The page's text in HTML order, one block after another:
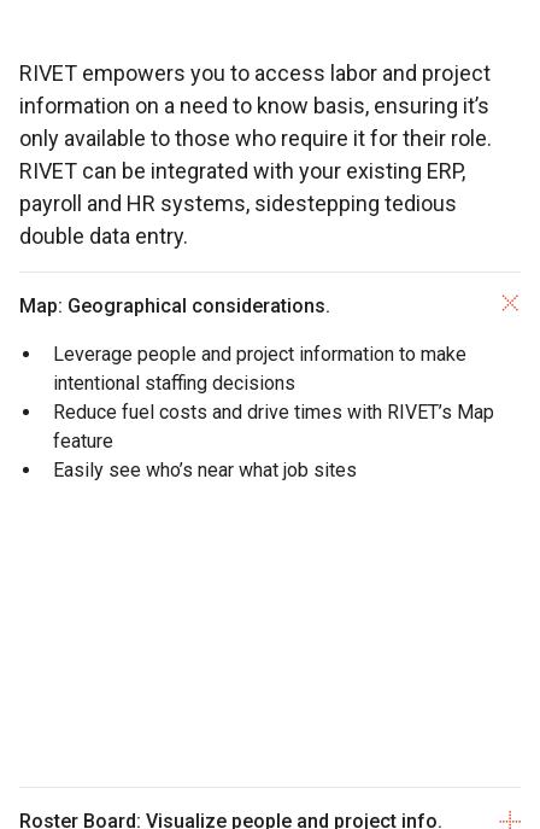
RIVET empowers you to access labor and project
information on a need to know basis, ensuring it’s
only available to those who require it for their role.
RIVET can be integrated with your existing ERP,
payroll and HR systems, sidestepping tedious
double data entry.
Map: Geographical considerations.
Leverage people and project information to make
intentional staffing decisions
Reduce fuel costs and drive times with RIVET’s Map
feature
Easily see who’s near what job sites
Roster Board: Visualize people and project info.